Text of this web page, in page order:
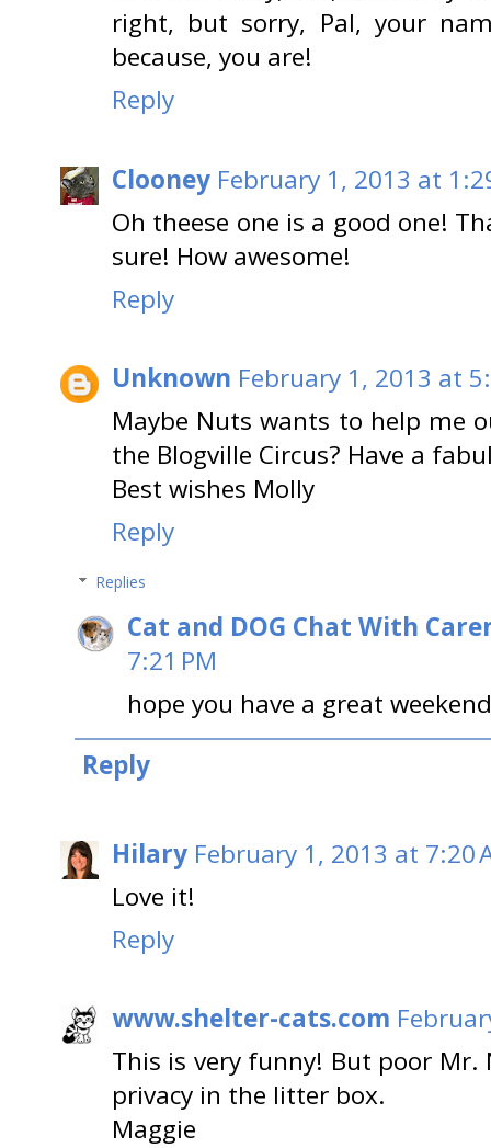
right, but sorry, Pal, your
because, you are!
Reply
Clooney February 1, 2013 at
Oh theese one is a good one!
sure! How awesome!
Reply
Unknown February 1, 2013 at
Maybe Nuts wants to help me
the Blogville Circus? Have a
Best wishes Molly
Reply
Replies
Cat and DOG Chat With
7:21 PM
hope you have a great
Reply
Hilary February 1, 2013 at 7:20
Love it!
Reply
www.shelter-cats.com
This is very funny! But poor
privacy in the litter box.
Maggie